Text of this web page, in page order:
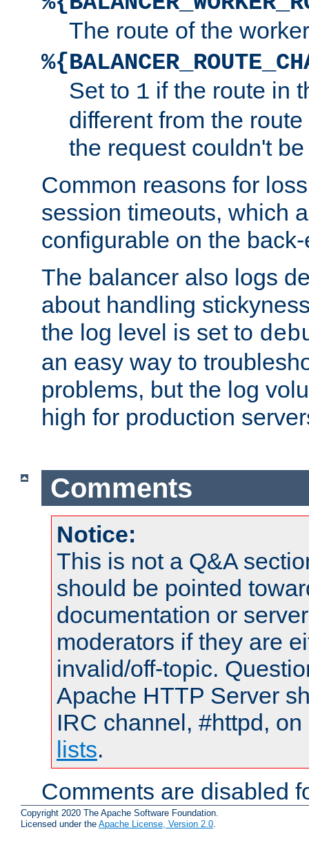
The route of the
Set to 1 if the route in
different from the
the request couldn't
Common reasons for
session timeouts, which
configurable on the
The balancer also logs
about handling
the log level is set to
an easy way to
problems, but the log
high for production
Comments
Notice:
This is not a Q&A
should be pointed
documentation or
moderators if they are
invalid/off-topic.
Apache HTTP Server
IRC channel, #httpd,
lists.
Comments are disabled
Copyright 2020 The Apache Software Foundation.
Licensed under the Apache License, Version 2.0